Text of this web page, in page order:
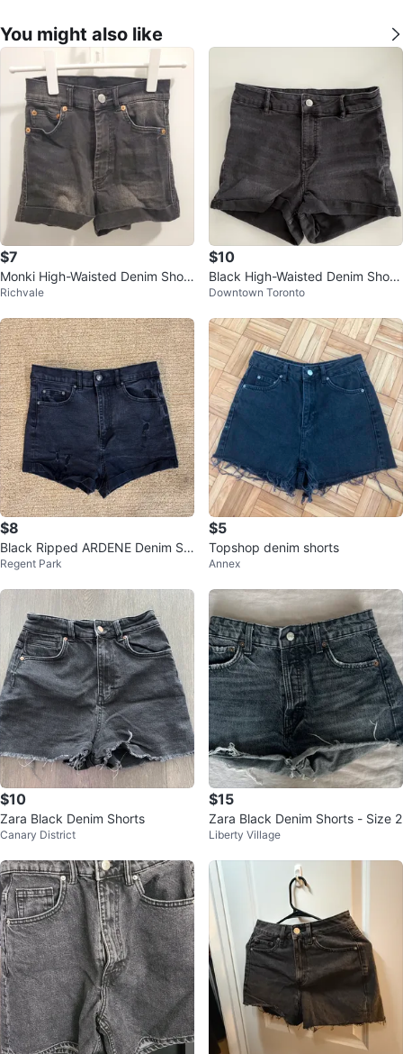
You might also like
$7
Monki High-Waisted Denim Short
s - Black
Richvale
$10
Black High-Waisted Denim Short
s
Downtown Toronto
$8
Black Ripped ARDENE Denim Sh
orts
Regent Park
$5
Topshop denim shorts
Annex
$10
Zara Black Denim Shorts
Canary District
$15
Zara Black Denim Shorts - Size 2
Liberty Village